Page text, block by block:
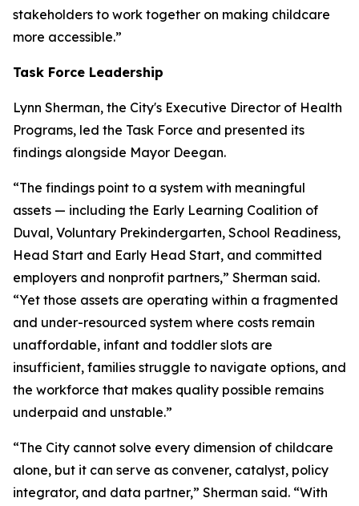
stakeholders to work together on making childcare
more accessible.”
Task Force Leadership
Lynn Sherman, the City's Executive Director of Health
Programs, led the Task Force and presented its
findings alongside Mayor Deegan.
“The findings point to a system with meaningful
assets — including the Early Learning Coalition of
Duval, Voluntary Prekindergarten, School Readiness,
Head Start and Early Head Start, and committed
employers and nonprofit partners,” Sherman said.
“Yet those assets are operating within a fragmented
and under-resourced system where costs remain
unaffordable, infant and toddler slots are
insufficient, families struggle to navigate options, and
the workforce that makes quality possible remains
underpaid and unstable.”
“The City cannot solve every dimension of childcare
alone, but it can serve as convener, catalyst, policy
integrator, and data partner,” Sherman said. “With